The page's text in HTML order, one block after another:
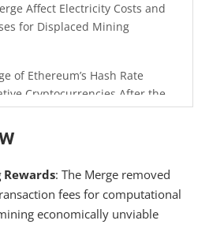
Affect Electricity Costs and
for Displaced Mining
of Ethereum’s Hash Rate
Cryptocurrencies After the
Operators Face Legal or
Staking APY Compare to
Across Different ETH
: The Merge removed
fees for computational
economically unviable